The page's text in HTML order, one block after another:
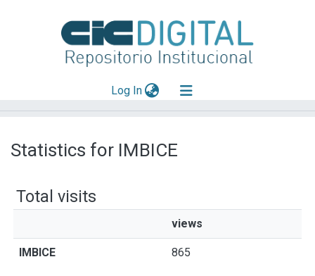
Log In(current)
Mas información
Statistics for IMBICE
Total visits
views
IMBICE 865